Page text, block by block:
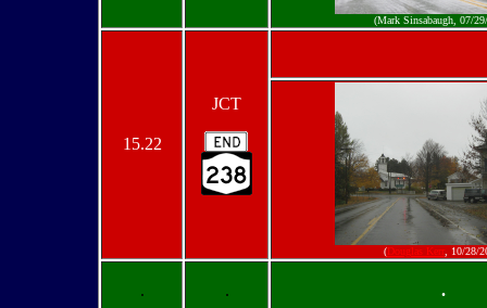
(Mark Sinsabaugh, 07/
15.22
JCT
(Douglas Kerr, 10/28/
. . .